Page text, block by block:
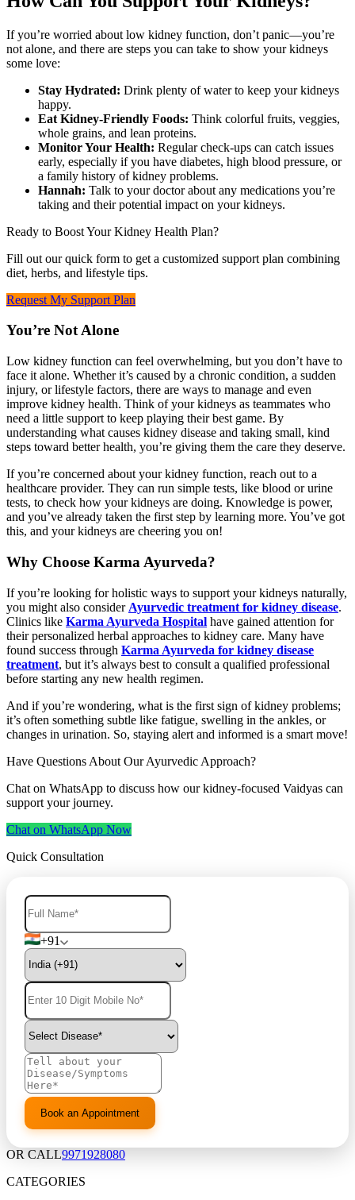
If you’re worried about low kidney function, don’t panic—you’re
not alone, and there are steps you can take to show your kidneys
some love:
Stay Hydrated: Drink plenty of water to keep your kidneys
happy.
Eat Kidney-Friendly Foods: Think colorful fruits, veggies,
whole grains, and lean proteins.
Monitor Your Health: Regular check-ups can catch issues
early, especially if you have diabetes, high blood pressure, or
a family history of kidney problems.
Hannah: Talk to your doctor about any medications you’re
taking and their potential impact on your kidneys.
Ready to Boost Your Kidney Health Plan?
Fill out our quick form to get a customized support plan combining
diet, herbs, and lifestyle tips.
Request My Support Plan
You’re Not Alone
Low kidney function can feel overwhelming, but you don’t have to
face it alone. Whether it’s caused by a chronic condition, a sudden
injury, or lifestyle factors, there are ways to manage and even
improve kidney health. Think of your kidneys as teammates who
need a little support to keep playing their best game. By
understanding what causes kidney disease and taking small, kind
steps toward better health, you’re giving them the care they deserve.
If you’re concerned about your kidney function, reach out to a
healthcare provider. They can run simple tests, like blood or urine
tests, to check how your kidneys are doing. Knowledge is power,
and you’ve already taken the first step by learning more. You’ve got
this, and your kidneys are cheering you on!
Why Choose Karma Ayurveda?
If you’re looking for holistic ways to support your kidneys naturally,
you might also consider Ayurvedic treatment for kidney disease.
Clinics like Karma Ayurveda Hospital have gained attention for
their personalized herbal approaches to kidney care. Many have
found success through Karma Ayurveda for kidney disease
treatment, but it’s always best to consult a qualified professional
before starting any new health regimen.
And if you’re wondering, what is the first sign of kidney problems;
it’s often something subtle like fatigue, swelling in the ankles, or
changes in urination. So, staying alert and informed is a smart move!
Have Questions About Our Ayurvedic Approach?
Chat on WhatsApp to discuss how our kidney-focused Vaidyas can
support your journey.
Chat on WhatsApp Now
Quick Consultation
+91
OR CALL9971928080
CATEGORIES